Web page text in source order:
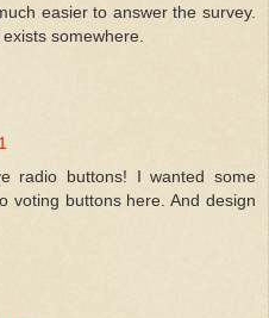
easier to answer the survey.
somewhere.
radio buttons! I wanted some
voting buttons here. And design